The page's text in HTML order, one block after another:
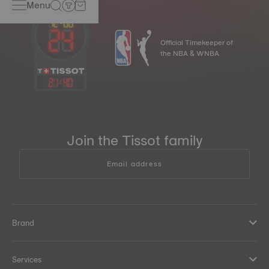
Menu
21:40
Official Timekeeper of
the NBA & WNBA
Join the Tissot family
Email address
Brand
Services